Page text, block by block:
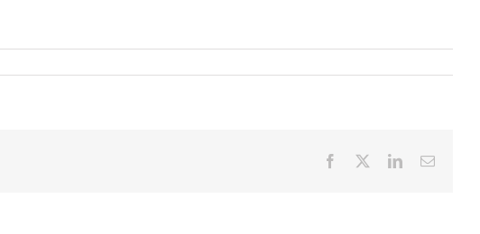
Facebook LinkedInEmail